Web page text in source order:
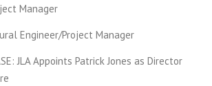
Manager
Engineer/Project Manager
JLA Appoints Patrick Jones as Director